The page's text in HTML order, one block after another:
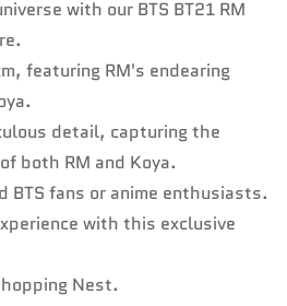
with our BTS BT21 RM
featuring RM's endearing
detail, capturing the
both RM and Koya.
BTS fans or anime enthusiasts.
with this exclusive
Nest.